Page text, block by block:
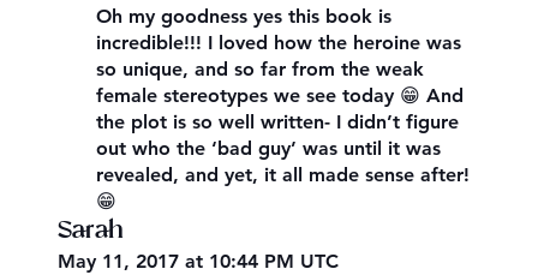
Oh my goodness yes this book is
incredible!!! I loved how the heroine was
so unique, and so far from the weak
female stereotypes we see today 😁 And
the plot is so well written- I didn’t figure
out who the ‘bad guy’ was until it was
revealed, and yet, it all made sense after!
😁
Sarah
May 11, 2017 at 10:44 PM UTC